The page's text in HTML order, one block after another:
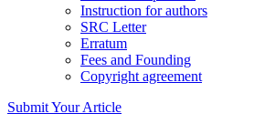
Instruction for authors
SRC Letter
Erratum
Fees and Founding
Copyright agreement
Submit Your Article